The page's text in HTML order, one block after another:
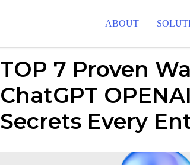
ABOUT
TOP 7 Proven
ChatGPT
Secrets Every